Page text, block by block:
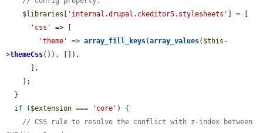
$libraries [ 'internal.drupal.ckeditor5.stylesheets' ] = [
'css'
=> [
'theme'
=> array_fill_keys(array_values( $this -
>themeCss()), []),
if ( $extension === 'core' ) {
// CSS rule to resolve the conflict with z-index between